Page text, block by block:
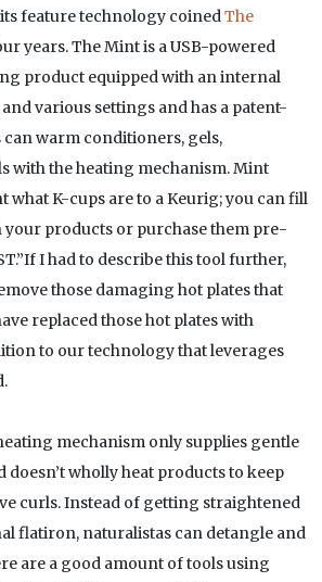
feature technology coined The
years. The Mint is a USB-powered
product equipped with an internal
various settings and has a patent-
warm conditioners, gels,
with the heating mechanism. Mint
what K-cups are to a Keurig; you can fill
your products or purchase them pre-
I had to describe this tool further,
those damaging hot plates that
replaced those hot plates with
to our technology that leverages
mechanism only supplies gentle
wholly heat products to keep
curls. Instead of getting straightened
flatiron, naturalistas can detangle and
are a good amount of tools using